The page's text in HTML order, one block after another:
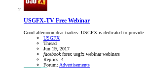
USGFX-TV Free Webinar
Good afternoon dear traders: USGFX is dedicated to
USGFX
Thread
Jun 19, 2017
facebook forex usgfx webinarwebinars
Replies: 4
Forum: Advertisements